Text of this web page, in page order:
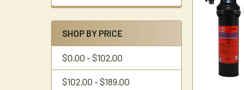
SHOP BY PRICE
$0.00 - $102.00
$102.00 - $189.00